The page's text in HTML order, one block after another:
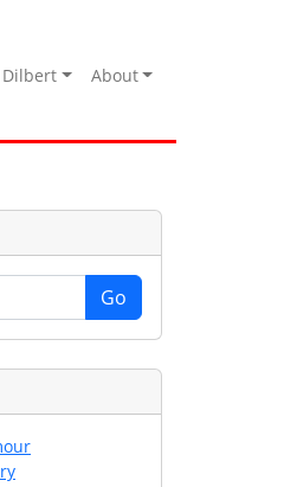
Dilbert About